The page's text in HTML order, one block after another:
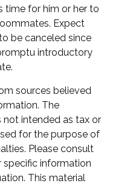
time for him or her to
Expect
be canceled since
introductory
sources believed
The
not intended as tax or
for the purpose of
Please consult
specific information
This material